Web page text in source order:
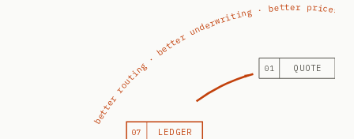
better routing · better underwriting · better prices
01 QUOTE
07 LEDGER